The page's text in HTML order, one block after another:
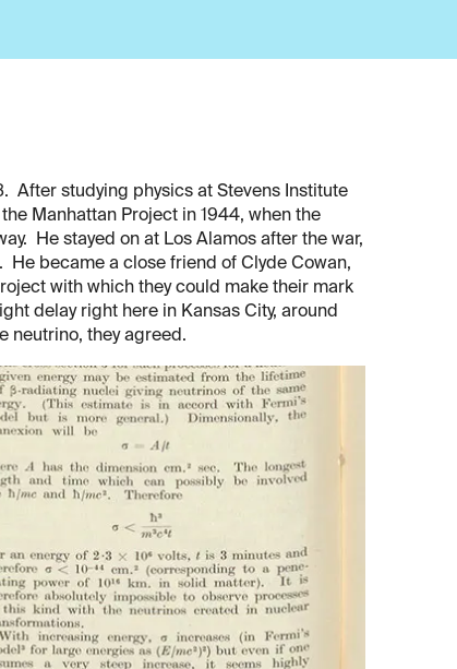
After studying physics at Stevens Institute
Manhattan Project in 1944, when the
He stayed on at Los Alamos after the war,
became a close friend of Clyde Cowan,
with which they could make their mark
delay right here in Kansas City, around
neutrino, they agreed.